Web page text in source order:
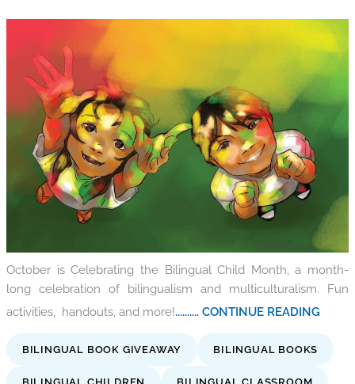
October is Celebrating the Bilingual Child Month, a month-
long celebration of bilingualism and multiculturalism. Fun
activities, handouts, and more!.......... CONTINUE READING
BILINGUAL BOOK GIVEAWAY BILINGUAL BOOKS